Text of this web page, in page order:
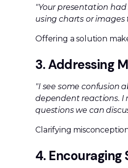
"Your presentation
using charts or
Offering a solution
3. Addressing
"I see some confusion
dependent reactions. I
questions we can
Clarifying
4.